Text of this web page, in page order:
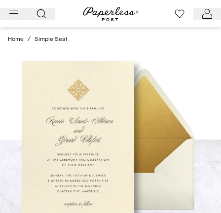
Skip
Home / Simple Seal